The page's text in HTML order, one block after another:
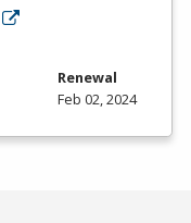
Renewal
Feb 02, 2024